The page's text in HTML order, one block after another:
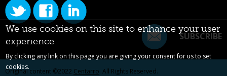
SUBSCRIBE
Original content ©2022 Centarro. All Rights Reserved.
We use cookies on this site to enhance your user
experience
By clicking any link on this page you are giving your consent for us to set
cookies.